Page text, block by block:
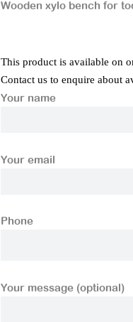
Wooden xylo bench for
This product is available on
Contact us to enquire about
Your name
Your email
Phone
Your message (optional)